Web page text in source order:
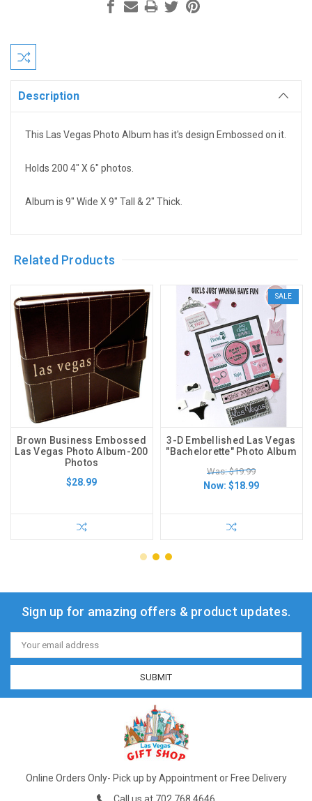
Current
Stock:
Description
This Las Vegas Photo Album has it's design Embossed on it.
Holds 200 4" X 6" photos.
Album is 9" Wide X 9" Tall & 2" Thick.
Related Products
Brown Business Embossed
Las Vegas Photo Album-200
Photos
$28.99
SALE
3-D Embellished Las Vegas
"Bachelorette" Photo Album
Was: $19.99
Now:$18.99
Sign up for amazing offers & product updates.
Email
Address
Online Orders Only- Pick up by Appointment or Free Delivery